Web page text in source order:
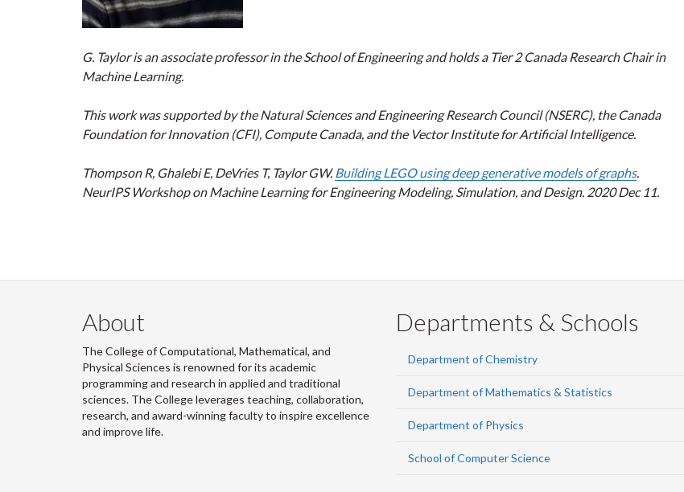
G. Taylor is an associate professor in the School of Engineering and holds a Tier 2 Canada Research Chair in
Machine Learning.
This work was supported by the Natural Sciences and Engineering Research Council (NSERC), the Canada
Foundation for Innovation (CFI), Compute Canada, and the Vector Institute for Artificial Intelligence.
Thompson R, Ghalebi E, DeVries T, Taylor GW.Building LEGO using deep generative models of graphs.
NeurIPS Workshop on Machine Learning for Engineering Modeling, Simulation, and Design. 2020 Dec 11.
About
The College of Computational, Mathematical, and
Physical Sciences is renowned for its academic
programming and research in applied and traditional
sciences. The College leverages teaching, collaboration,
research, and award-winning faculty to inspire excellence
and improve life.
Departments & Schools
Department of Chemistry
Department of Mathematics & Statistics
Department of Physics
School of Computer Science